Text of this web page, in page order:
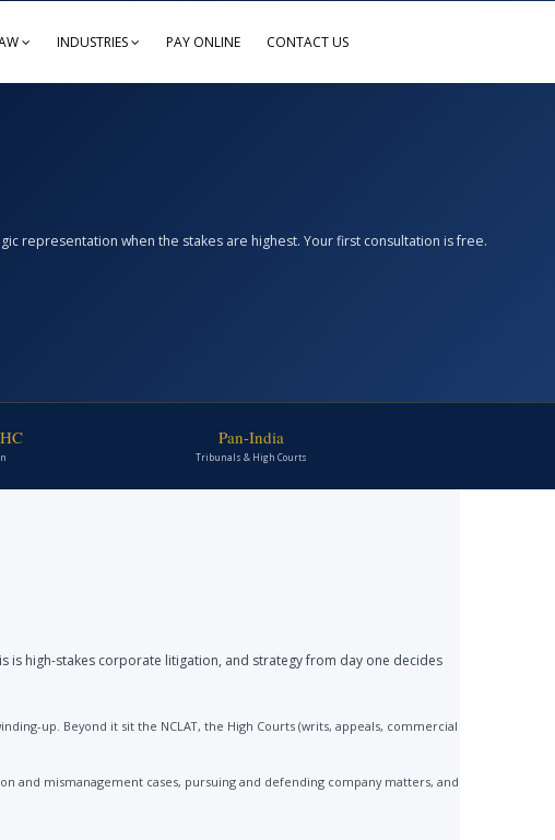
INDUSTRIES PAY ONLINE CONTACT US
representation when the stakes are highest. Your first consultation is free.
Pan-India
Tribunals & High Courts
is high-stakes corporate litigation, and strategy from day one decides
up. Beyond it sit the NCLAT, the High Courts (writs, appeals, commercial
mismanagement cases, pursuing and defending company matters, and